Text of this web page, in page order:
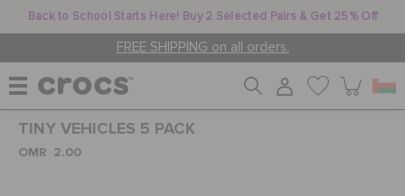
Back to School Starts Here! Buy 2 Selected Pairs & Get 25% Off
FREE SHIPPING on all orders.
TINY VEHICLES 5 PACK
OMR 2.00